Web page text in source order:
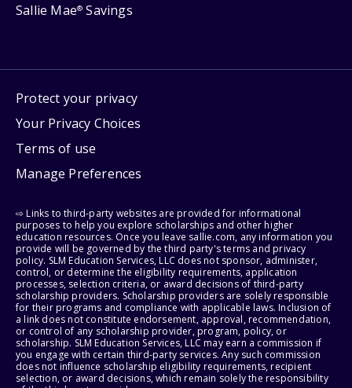
Sallie Mae® Savings
Protect your privacy
Your Privacy Choices
Terms of use
Manage Preferences
⇨ Links to third-party websites are provided for informational
purposes to help you explore scholarships and other higher
education resources. Once you leave sallie.com, any information you
provide will be governed by the third party's terms and privacy
policy. SLM Education Services, LLC does not sponsor, administer,
control, or determine the eligibility requirements, application
processes, selection criteria, or award decisions of third-party
scholarship providers. Scholarship providers are solely responsible
for their programs and compliance with applicable laws. Inclusion of
a link does not constitute endorsement, approval, recommendation,
or control of any scholarship provider, program, policy, or
scholarship. SLM Education Services, LLC may earn a commission if
you engage with certain third-party services. Any such commission
does not influence scholarship eligibility requirements, recipient
selection, or award decisions, which remain solely the responsibility